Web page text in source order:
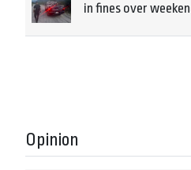
in fines over
Opinion